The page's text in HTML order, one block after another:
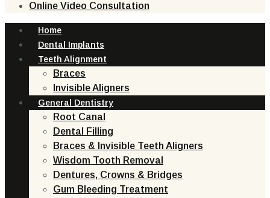
Online Video Consultation
Home
Dental Implants
Teeth Alignment
Braces
Invisible Aligners
General Dentistry
Root Canal
Dental Filling
Braces & Invisible Teeth Aligners
Wisdom Tooth Removal
Dentures, Crowns & Bridges
Gum Bleeding Treatment